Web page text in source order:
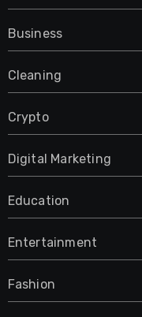
Business
Cleaning
Crypto
Digital Marketing
Education
Entertainment
Fashion